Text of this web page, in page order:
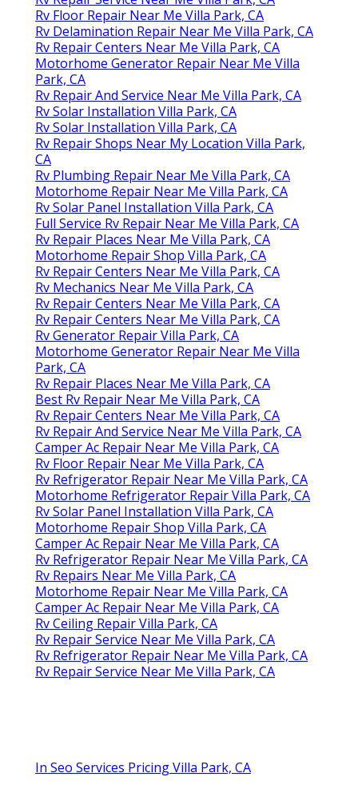
Rv Floor Repair Near Me Villa Park, CA
Rv Delamination Repair Near Me Villa Park, CA
Rv Repair Centers Near Me Villa Park, CA
Motorhome Generator Repair Near Me Villa
Park, CA
Rv Repair And Service Near Me Villa Park, CA
Rv Solar Installation Villa Park, CA
Rv Solar Installation Villa Park, CA
Rv Repair Shops Near My Location Villa Park,
CA
Rv Plumbing Repair Near Me Villa Park, CA
Motorhome Repair Near Me Villa Park, CA
Rv Solar Panel Installation Villa Park, CA
Full Service Rv Repair Near Me Villa Park, CA
Rv Repair Places Near Me Villa Park, CA
Motorhome Repair Shop Villa Park, CA
Rv Repair Centers Near Me Villa Park, CA
Rv Mechanics Near Me Villa Park, CA
Rv Repair Centers Near Me Villa Park, CA
Rv Repair Centers Near Me Villa Park, CA
Rv Generator Repair Villa Park, CA
Motorhome Generator Repair Near Me Villa
Park, CA
Rv Repair Places Near Me Villa Park, CA
Best Rv Repair Near Me Villa Park, CA
Rv Repair Centers Near Me Villa Park, CA
Rv Repair And Service Near Me Villa Park, CA
Camper Ac Repair Near Me Villa Park, CA
Rv Floor Repair Near Me Villa Park, CA
Rv Refrigerator Repair Near Me Villa Park, CA
Motorhome Refrigerator Repair Villa Park, CA
Rv Solar Panel Installation Villa Park, CA
Motorhome Repair Shop Villa Park, CA
Camper Ac Repair Near Me Villa Park, CA
Rv Refrigerator Repair Near Me Villa Park, CA
Rv Repairs Near Me Villa Park, CA
Motorhome Repair Near Me Villa Park, CA
Camper Ac Repair Near Me Villa Park, CA
Rv Ceiling Repair Villa Park, CA
Rv Repair Service Near Me Villa Park, CA
Rv Refrigerator Repair Near Me Villa Park, CA
Rv Repair Service Near Me Villa Park, CA
In Seo Services Pricing Villa Park, CA